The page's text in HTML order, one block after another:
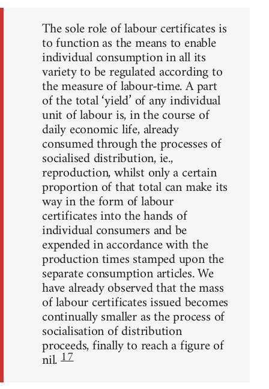
The sole role of labour certificates is
to function as the means to enable
individual consumption in all its
variety to be regulated according to
the measure of labour-time. A part
of the total ‘yield’ of any individual
unit of labour is, in the course of
daily economic life, already
consumed through the processes of
socialised distribution, ie.,
reproduction, whilst only a certain
proportion of that total can make its
way in the form of labour
certificates into the hands of
individual consumers and be
expended in accordance with the
production times stamped upon the
separate consumption articles. We
have already observed that the mass
of labour certificates issued becomes
continually smaller as the process of
socialisation of distribution
proceeds, finally to reach a figure of
nil.17